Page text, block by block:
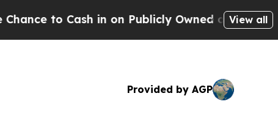
in on Publicly Owned oil Five Questions
View all
Provided by AGP